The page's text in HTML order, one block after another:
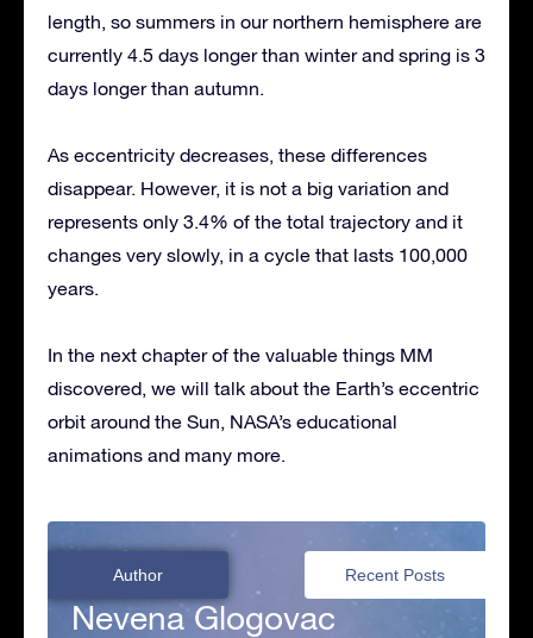
length, so summers in our northern hemisphere are
currently 4.5 days longer than winter and spring is 3
days longer than autumn.
As eccentricity decreases, these differences
disappear. However, it is not a big variation and
represents only 3.4% of the total trajectory and it
changes very slowly, in a cycle that lasts 100,000
years.
In the next chapter of the valuable things MM
discovered, we will talk about the Earth’s eccentric
orbit around the Sun, NASA’s educational
animations and many more.
Author Recent Posts
Nevena Glogovac